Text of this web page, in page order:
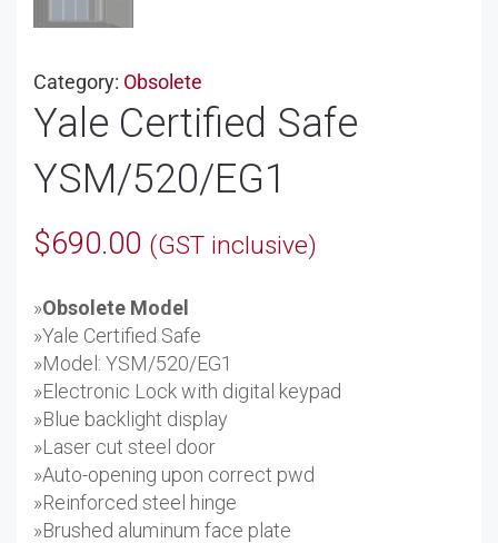
Category: Obsolete
Yale Certified Safe
YSM/520/EG1
$690.00 (GST inclusive)
»Obsolete Model
»Yale Certified Safe
»Model: YSM/520/EG1
»Electronic Lock with digital keypad
»Blue backlight display
»Laser cut steel door
»Auto-opening upon correct pwd
»Reinforced steel hinge
»Brushed aluminum face plate